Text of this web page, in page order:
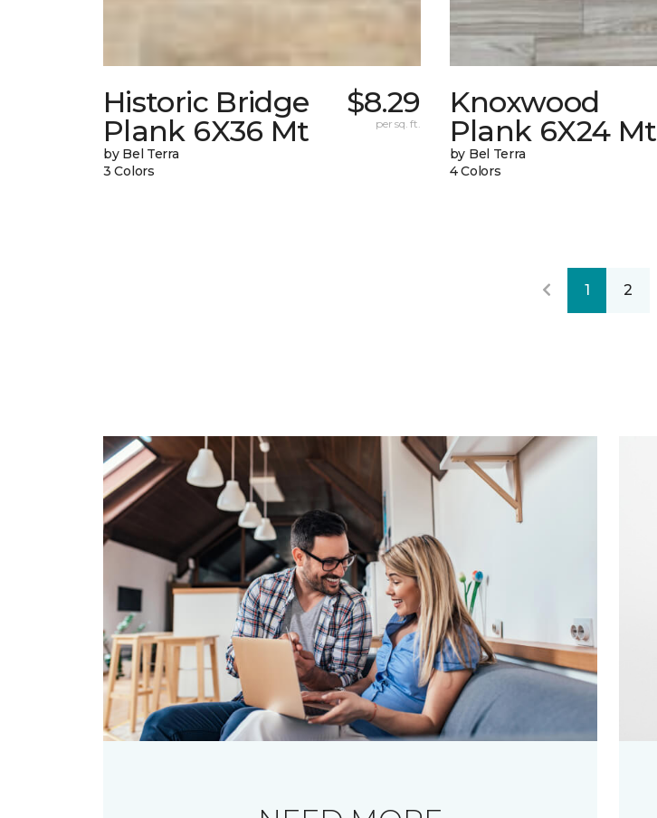
Historic Bridge
Plank 6X36 Mt
by Bel Terra
3 Colors
$8.29
per sq. ft.
Knoxwood
Plank 6X24 Mt
by Bel Terra
4 Colors
1 2